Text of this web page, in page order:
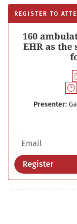
REGISTER TO
160
EHR as the
Presenter:
Email address
Register